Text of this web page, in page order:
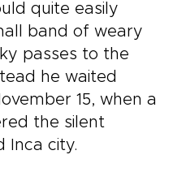
quite easily
band of weary
passes to the
he waited
15, when a
the silent
Inca city.